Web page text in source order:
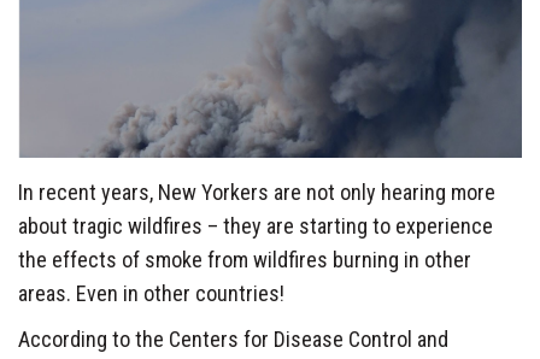
In recent years, New Yorkers are not only hearing more
about tragic wildfires – they are starting to experience
the effects of smoke from wildfires burning in other
areas. Even in other countries!
According to the Centers for Disease Control and